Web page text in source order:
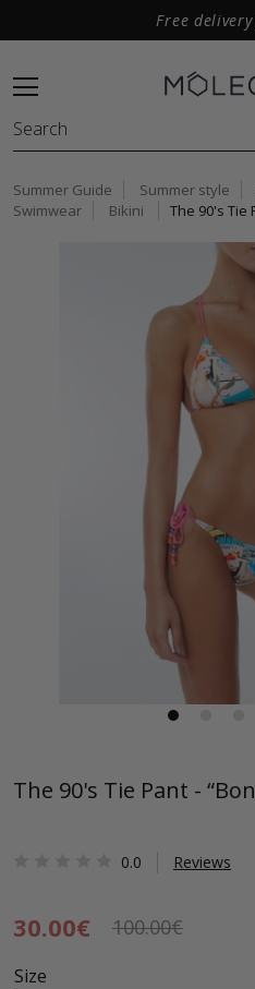
Free
Summer Guide Summer style
Swimwear
Bikini The 90's Tie
The 90's Tie Pant -
0.0 Reviews
30.00€ 100.00€
Size